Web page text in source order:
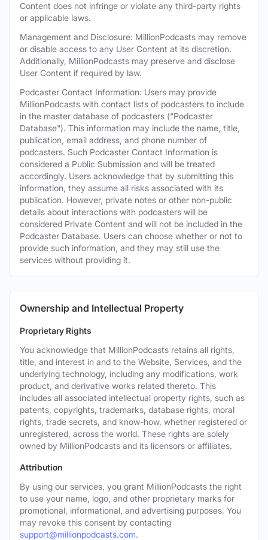
Content does not infringe or violate any third-party rights
or applicable laws.
Management and Disclosure: MillionPodcasts may remove
or disable access to any User Content at its discretion.
Additionally, MillionPodcasts may preserve and disclose
User Content if required by law.
Podcaster Contact Information: Users may provide
MillionPodcasts with contact lists of podcasters to include
in the master database of podcasters ("Podcaster
Database"). This information may include the name, title,
publication, email address, and phone number of
podcasters. Such Podcaster Contact Information is
considered a Public Submission and will be treated
accordingly. Users acknowledge that by submitting this
information, they assume all risks associated with its
publication. However, private notes or other non-public
details about interactions with podcasters will be
considered Private Content and will not be included in the
Podcaster Database. Users can choose whether or not to
provide such information, and they may still use the
services without providing it.
Ownership and Intellectual Property
Proprietary Rights
You acknowledge that MillionPodcasts retains all rights,
title, and interest in and to the Website, Services, and the
underlying technology, including any modifications, work
product, and derivative works related thereto. This
includes all associated intellectual property rights, such as
patents, copyrights, trademarks, database rights, moral
rights, trade secrets, and know-how, whether registered or
unregistered, across the world. These rights are solely
owned by MillionPodcasts and its licensors or affiliates.
Attribution
By using our services, you grant MillionPodcasts the right
to use your name, logo, and other proprietary marks for
promotional, informational, and advertising purposes. You
may revoke this consent by contacting
support@millionpodcasts.com.